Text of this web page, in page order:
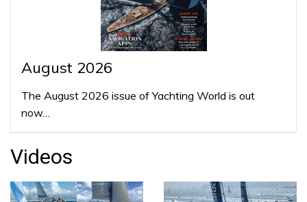
August 2026
The August 2026 issue of Yachting World is out
now…
Videos